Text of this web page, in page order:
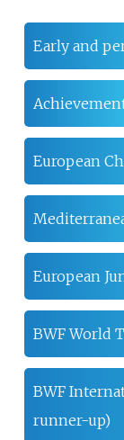
Early and
European
European
BWF World
BWF
runner-up)